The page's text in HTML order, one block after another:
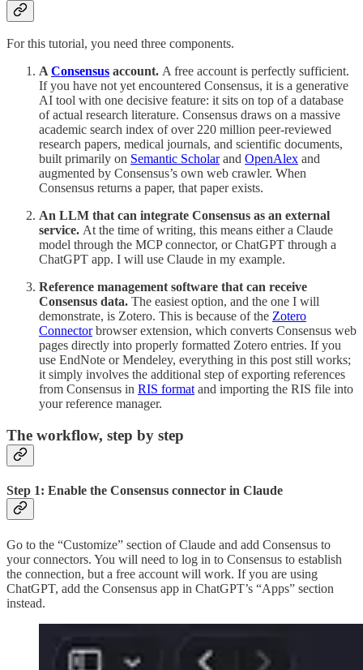
For this tutorial, you need three components.
AConsensus account. A free account is perfectly sufficient.
If you have not yet encountered Consensus, it is a generative
AI tool with one decisive feature: it sits on top of a database
of actual research literature. Consensus draws on a massive
academic search index of over 220 million peer-reviewed
research papers, medical journals, and scientific documents,
built primarily on Semantic Scholarand OpenAlex and
augmented by Consensus’s own web crawler. When
Consensus returns a paper, that paper exists.
An LLM that can integrate Consensus as an external
service. At the time of writing, this means either a Claude
model through the MCP connector, or ChatGPT through a
ChatGPT app. I will use Claude in my example.
Reference management software that can receive
Consensus data. The easiest option, and the one I will
demonstrate, is Zotero. This is because of the Zotero
Connectorbrowser extension, which converts Consensus web
pages directly into properly formatted Zotero entries. If you
use EndNote or Mendeley, everything in this post still works;
it simply involves the additional step of exporting references
from Consensus in RIS formatand importing the RIS file into
your reference manager.
The workflow, step by step
Step 1: Enable the Consensus connector in Claude
Go to the “Customize” section of Claude and add Consensus to
your connectors. You will need to log in to Consensus to establish
the connection, but a free account will work. If you are using
ChatGPT, add the Consensus app in ChatGPT’s “Apps” section
instead.